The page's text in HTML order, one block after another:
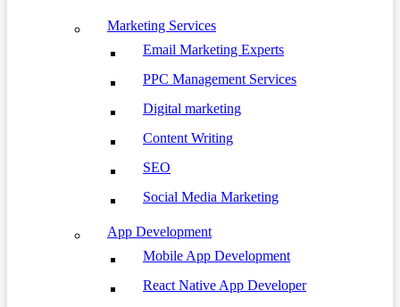
Marketing Services
Email Marketing Experts
PPC Management Services
Digital marketing
Content Writing
SEO
Social Media Marketing
App Development
Mobile App Development
React Native App Developer